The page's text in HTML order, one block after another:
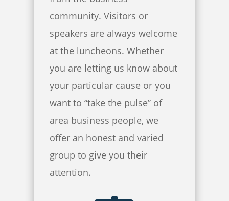
community. Visitors or
speakers are always welcome
at the luncheons. Whether
you are letting us know about
your particular cause or you
want to “take the pulse” of
area business people, we
offer an honest and varied
group to give you their
attention.